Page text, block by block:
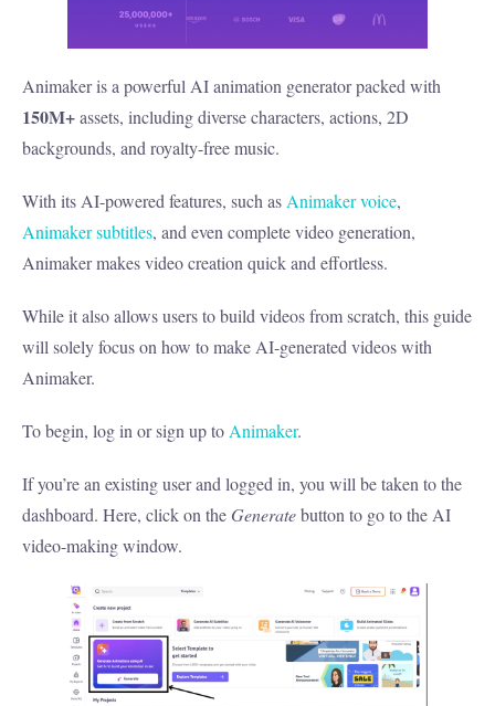
Animaker is a powerful AI animation generator packed with
150M+assets, including diverse characters, actions, 2D
backgrounds, and royalty-free music.
With its AI-powered features, such as Animaker voice,
Animaker subtitles, and even complete video generation,
Animaker makes video creation quick and effortless.
While it also allows users to build videos from scratch, this guide
will solely focus on how to make AI-generated videos with
Animaker.
To begin, log in or sign up to Animaker.
If you’re an existing user and logged in, you will be taken to the
dashboard. Here, click on the Generatebutton to go to the AI
video-making window.